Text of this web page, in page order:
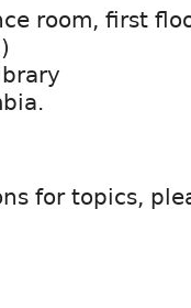
room, first
for topics,